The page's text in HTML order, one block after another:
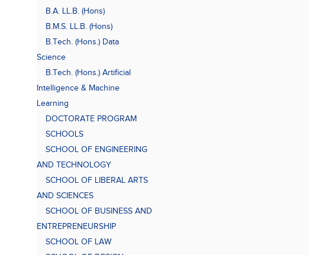
B.A. LL.B. (Hons)
B.M.S. LL.B. (Hons)
B.Tech. (Hons.) Data
Science
B.Tech. (Hons.) Artificial
Intelligence & Machine
Learning
DOCTORATE PROGRAM
SCHOOLS
SCHOOL OF ENGINEERING
AND TECHNOLOGY
SCHOOL OF LIBERAL ARTS
AND SCIENCES
SCHOOL OF BUSINESS AND
ENTREPRENEURSHIP
SCHOOL OF LAW